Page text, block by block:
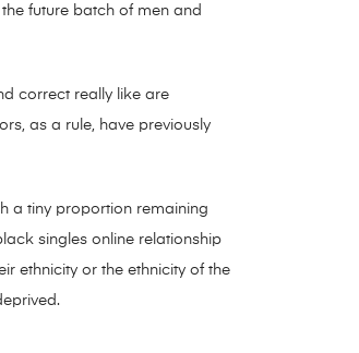
future batch of men and
correct really like are
as a rule, have previously
a tiny proportion remaining
singles online relationship
ethnicity or the ethnicity of the